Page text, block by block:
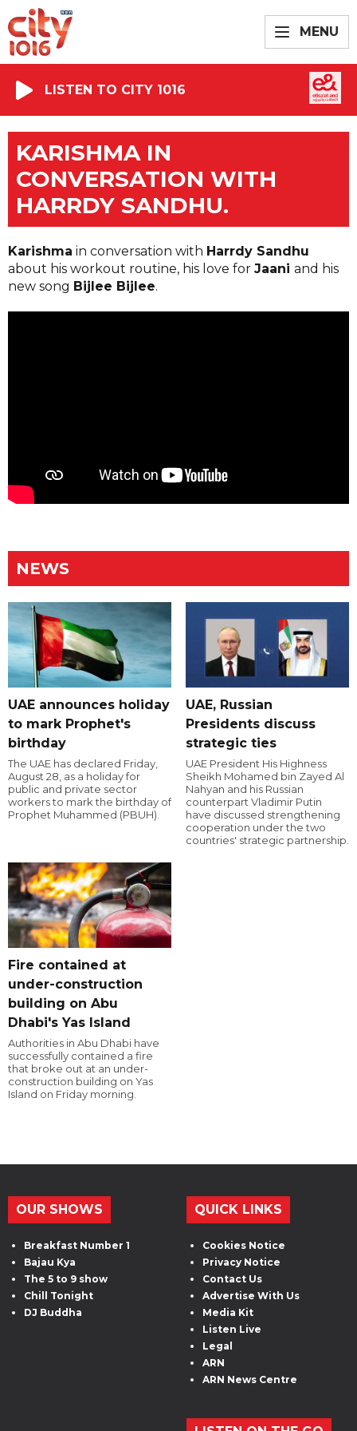
MENU
LISTEN TO CITY 1016
KARISHMA IN
CONVERSATION WITH
HARRDY SANDHU.
Karishma in conversation with Harrdy Sandhu
about his workout routine, his love for Jaani and his
new song Bijlee Bijlee.
NEWS
UAE announces holiday
to mark Prophet's
birthday
The UAE has declared Friday,
August 28, as a holiday for
public and private sector
workers to mark the birthday of
Prophet Muhammed (PBUH).
UAE, Russian
Presidents discuss
strategic ties
UAE President His Highness
Sheikh Mohamed bin Zayed Al
Nahyan and his Russian
counterpart Vladimir Putin
have discussed strengthening
cooperation under the two
countries' strategic partnership.
Fire contained at
under-construction
building on Abu
Dhabi's Yas Island
Authorities in Abu Dhabi have
successfully contained a fire
that broke out at an under-
construction building on Yas
Island on Friday morning.
OUR SHOWS
Breakfast Number 1
Bajau Kya
The 5 to 9 show
Chill Tonight
DJ Buddha
QUICK LINKS
Cookies Notice
Privacy Notice
Contact Us
Advertise With Us
Media Kit
Listen Live
Legal
ARN
ARN News Centre